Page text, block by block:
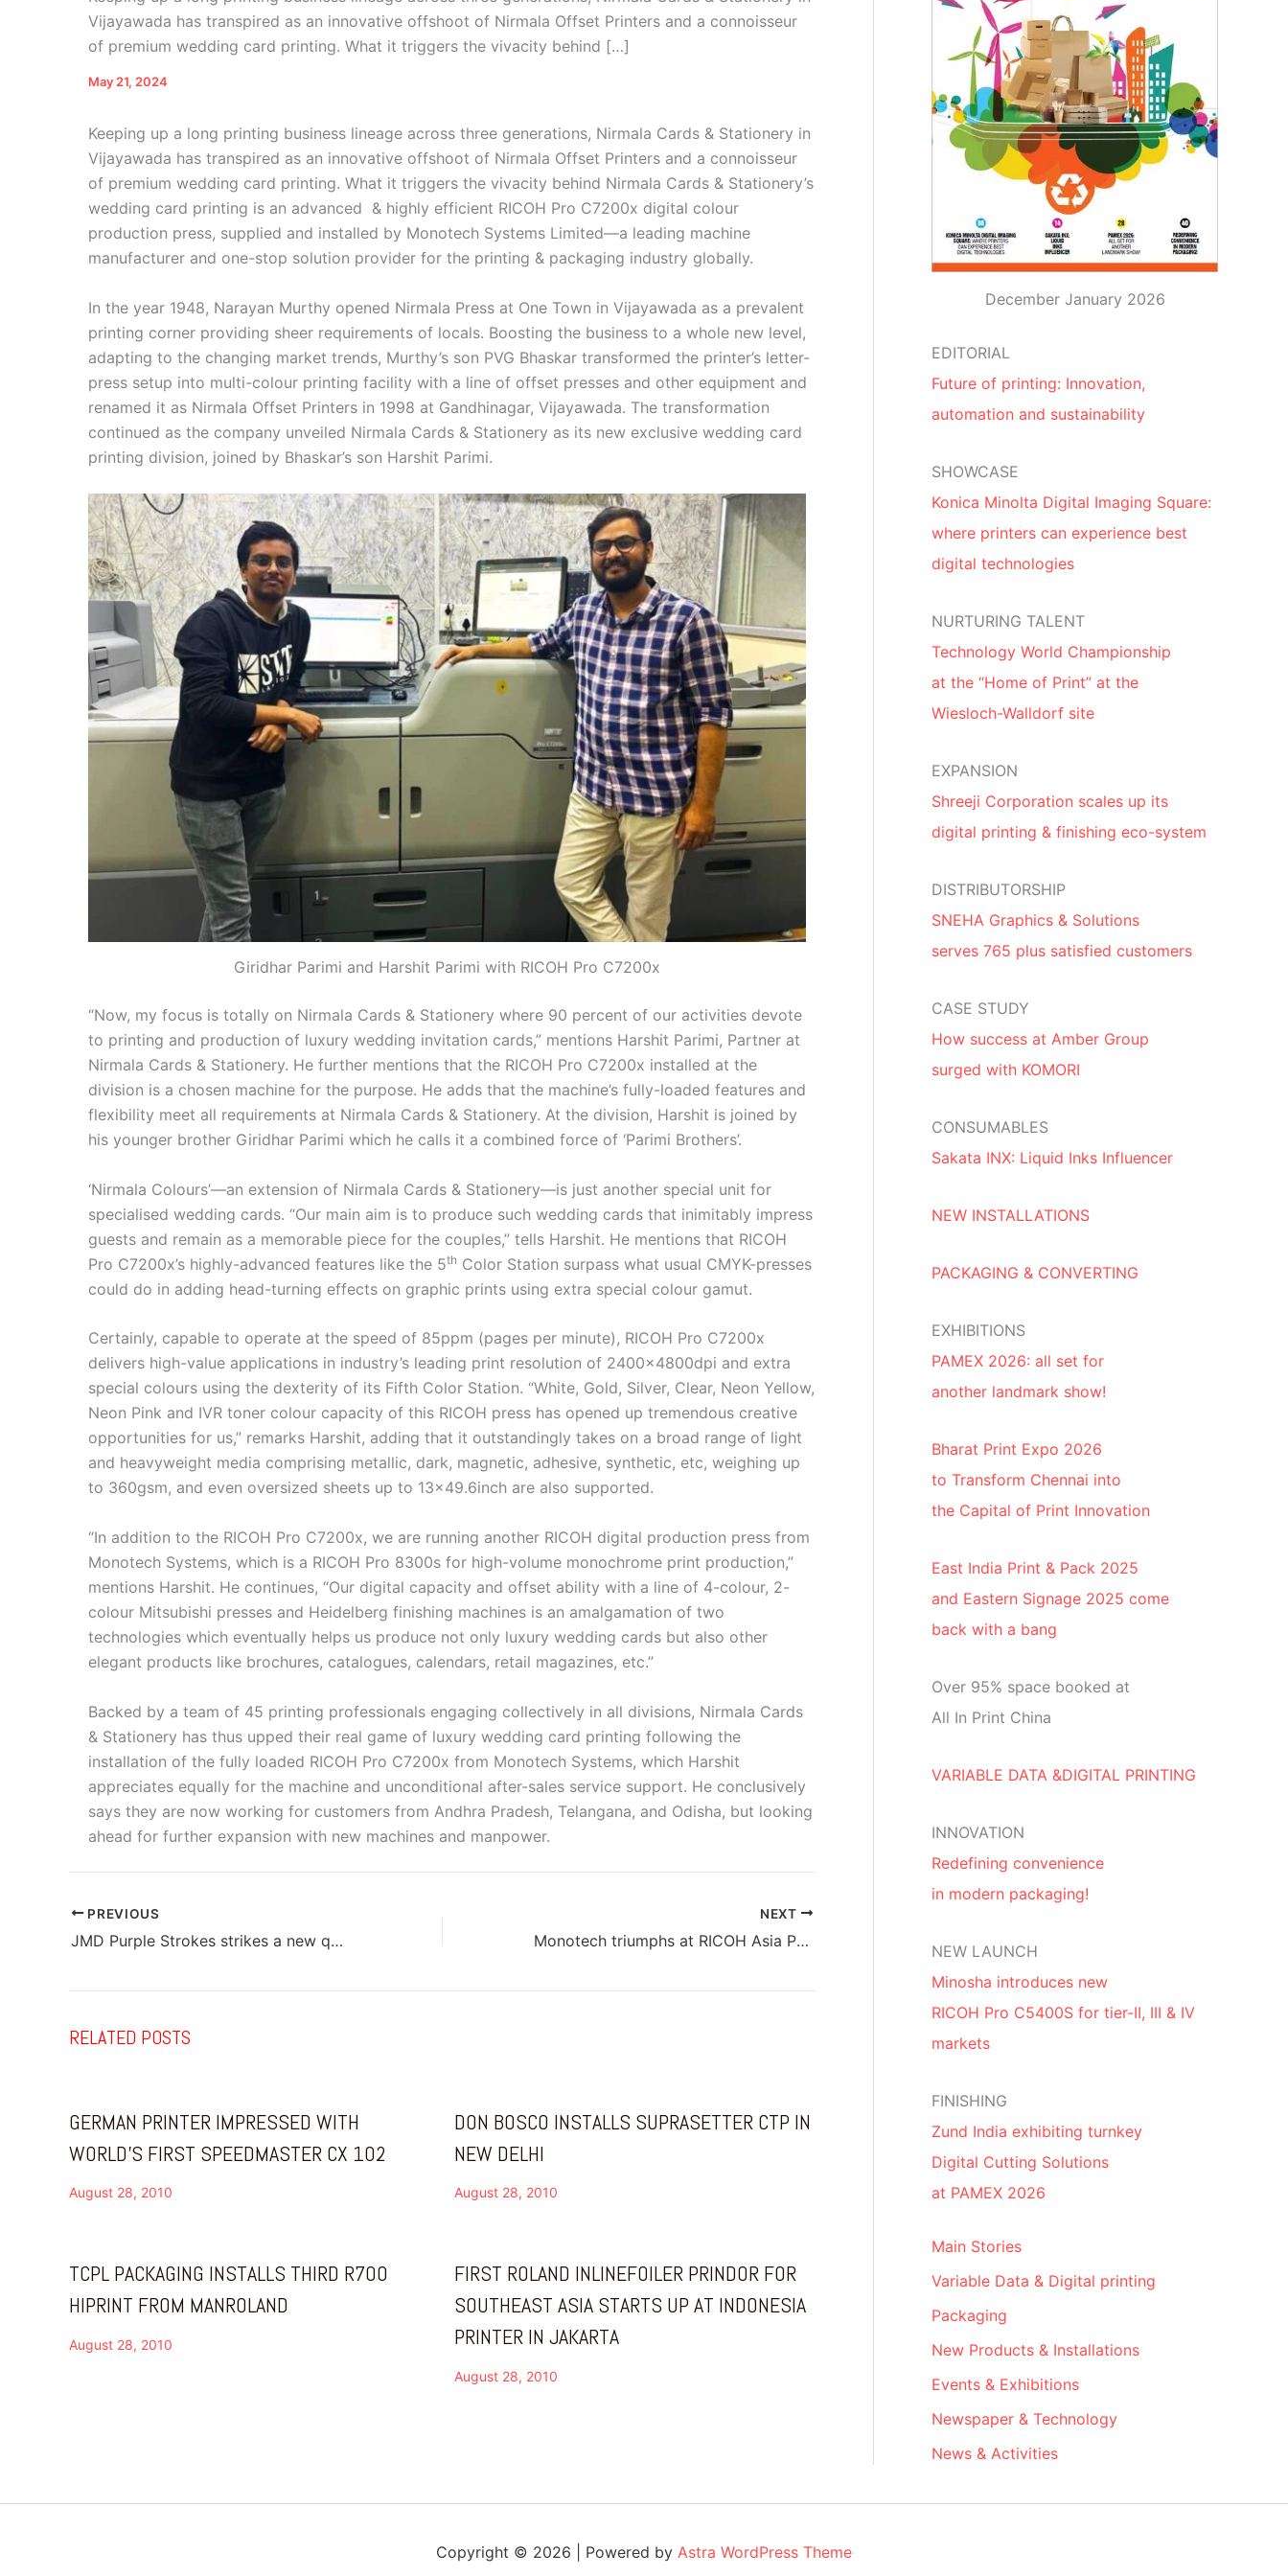
Vijayawada has transpired as an innovative offshoot of Nirmala Offset Printers and a connoisseur
of premium wedding card printing. What it triggers the vivacity behind […]
May 21, 2024
Keeping up a long printing business lineage across three generations, Nirmala Cards & Stationery in
Vijayawada has transpired as an innovative offshoot of Nirmala Offset Printers and a connoisseur
of premium wedding card printing. What it triggers the vivacity behind Nirmala Cards & Stationery’s
wedding card printing is an advanced & highly efficient RICOH Pro C7200x digital colour
production press, supplied and installed by Monotech Systems Limited—a leading machine
manufacturer and one-stop solution provider for the printing & packaging industry globally.
In the year 1948, Narayan Murthy opened Nirmala Press at One Town in Vijayawada as a prevalent
printing corner providing sheer requirements of locals. Boosting the business to a whole new level,
adapting to the changing market trends, Murthy’s son PVG Bhaskar transformed the printer’s letter-
press setup into multi-colour printing facility with a line of offset presses and other equipment and
renamed it as Nirmala Offset Printers in 1998 at Gandhinagar, Vijayawada. The transformation
continued as the company unveiled Nirmala Cards & Stationery as its new exclusive wedding card
printing division, joined by Bhaskar’s son Harshit Parimi.
Giridhar Parimi and Harshit Parimi with RICOH Pro C7200x
“Now, my focus is totally on Nirmala Cards & Stationery where 90 percent of our activities devote
to printing and production of luxury wedding invitation cards,” mentions Harshit Parimi, Partner at
Nirmala Cards & Stationery. He further mentions that the RICOH Pro C7200x installed at the
division is a chosen machine for the purpose. He adds that the machine’s fully-loaded features and
flexibility meet all requirements at Nirmala Cards & Stationery. At the division, Harshit is joined by
his younger brother Giridhar Parimi which he calls it a combined force of ‘Parimi Brothers’.
‘Nirmala Colours’—an extension of Nirmala Cards & Stationery—is just another special unit for
specialised wedding cards. “Our main aim is to produce such wedding cards that inimitably impress
guests and remain as a memorable piece for the couples,” tells Harshit. He mentions that RICOH
Pro C7200x’s highly-advanced features like the 5th Color Station surpass what usual CMYK-presses
could do in adding head-turning effects on graphic prints using extra special colour gamut.
Certainly, capable to operate at the speed of 85ppm (pages per minute), RICOH Pro C7200x
delivers high-value applications in industry’s leading print resolution of 2400×4800dpi and extra
special colours using the dexterity of its Fifth Color Station. “White, Gold, Silver, Clear, Neon Yellow,
Neon Pink and IVR toner colour capacity of this RICOH press has opened up tremendous creative
opportunities for us,” remarks Harshit, adding that it outstandingly takes on a broad range of light
and heavyweight media comprising metallic, dark, magnetic, adhesive, synthetic, etc, weighing up
to 360gsm, and even oversized sheets up to 13×49.6inch are also supported.
“In addition to the RICOH Pro C7200x, we are running another RICOH digital production press from
Monotech Systems, which is a RICOH Pro 8300s for high-volume monochrome print production,”
mentions Harshit. He continues, “Our digital capacity and offset ability with a line of 4-colour, 2-
colour Mitsubishi presses and Heidelberg finishing machines is an amalgamation of two
technologies which eventually helps us produce not only luxury wedding cards but also other
elegant products like brochures, catalogues, calendars, retail magazines, etc.”
Backed by a team of 45 printing professionals engaging collectively in all divisions, Nirmala Cards
& Stationery has thus upped their real game of luxury wedding card printing following the
installation of the fully loaded RICOH Pro C7200x from Monotech Systems, which Harshit
appreciates equally for the machine and unconditional after-sales service support. He conclusively
says they are now working for customers from Andhra Pradesh, Telangana, and Odisha, but looking
ahead for further expansion with new machines and manpower.
PREVIOUS
JMD Purple Strokes strikes a new quality note with RICOH
NEXT
Monotech triumphs at RICOH Asia Pacific Annual Sales Meet with multiple prestigious awards
RELATED POSTS
GERMAN PRINTER IMPRESSED WITH
WORLD’S FIRST SPEEDMASTER CX 102
August 28, 2010
DON BOSCO INSTALLS SUPRASETTER CTP IN
NEW DELHI
August 28, 2010
TCPL PACKAGING INSTALLS THIRD R700
HIPRINT FROM MANROLAND
August 28, 2010
FIRST ROLAND INLINEFOILER PRINDOR FOR
SOUTHEAST ASIA STARTS UP AT INDONESIA
PRINTER IN JAKARTA
August 28, 2010
December January 2026
EDITORIAL
Future of printing: Innovation,
automation and sustainability
SHOWCASE
Konica Minolta Digital Imaging Square:
where printers can experience best
digital technologies
NURTURING TALENT
Technology World Championship
at the “Home of Print” at the
Wiesloch-Walldorf site
EXPANSION
Shreeji Corporation scales up its
digital printing & finishing eco-system
DISTRIBUTORSHIP
SNEHA Graphics & Solutions
serves 765 plus satisfied customers
CASE STUDY
How success at Amber Group
surged with KOMORI
CONSUMABLES
Sakata INX: Liquid Inks Influencer
NEW INSTALLATIONS
PACKAGING & CONVERTING
EXHIBITIONS
PAMEX 2026: all set for
another landmark show!
Bharat Print Expo 2026
to Transform Chennai into
the Capital of Print Innovation
East India Print & Pack 2025
and Eastern Signage 2025 come
back with a bang
Over 95% space booked at
All In Print China
VARIABLE DATA &DIGITAL PRINTING
INNOVATION
Redefining convenience
in modern packaging!
NEW LAUNCH
Minosha introduces new
RICOH Pro C5400S for tier-II, III & IV
markets
FINISHING
Zund India exhibiting turnkey
Digital Cutting Solutions
at PAMEX 2026
Main Stories
Variable Data & Digital printing
Packaging
New Products & Installations
Events & Exhibitions
Newspaper & Technology
News & Activities
Copyright © 2026 | Powered by Astra WordPress Theme